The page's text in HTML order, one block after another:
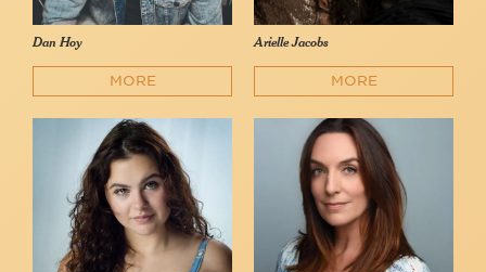
Dan Hoy
MORE
Arielle Jacobs
MORE